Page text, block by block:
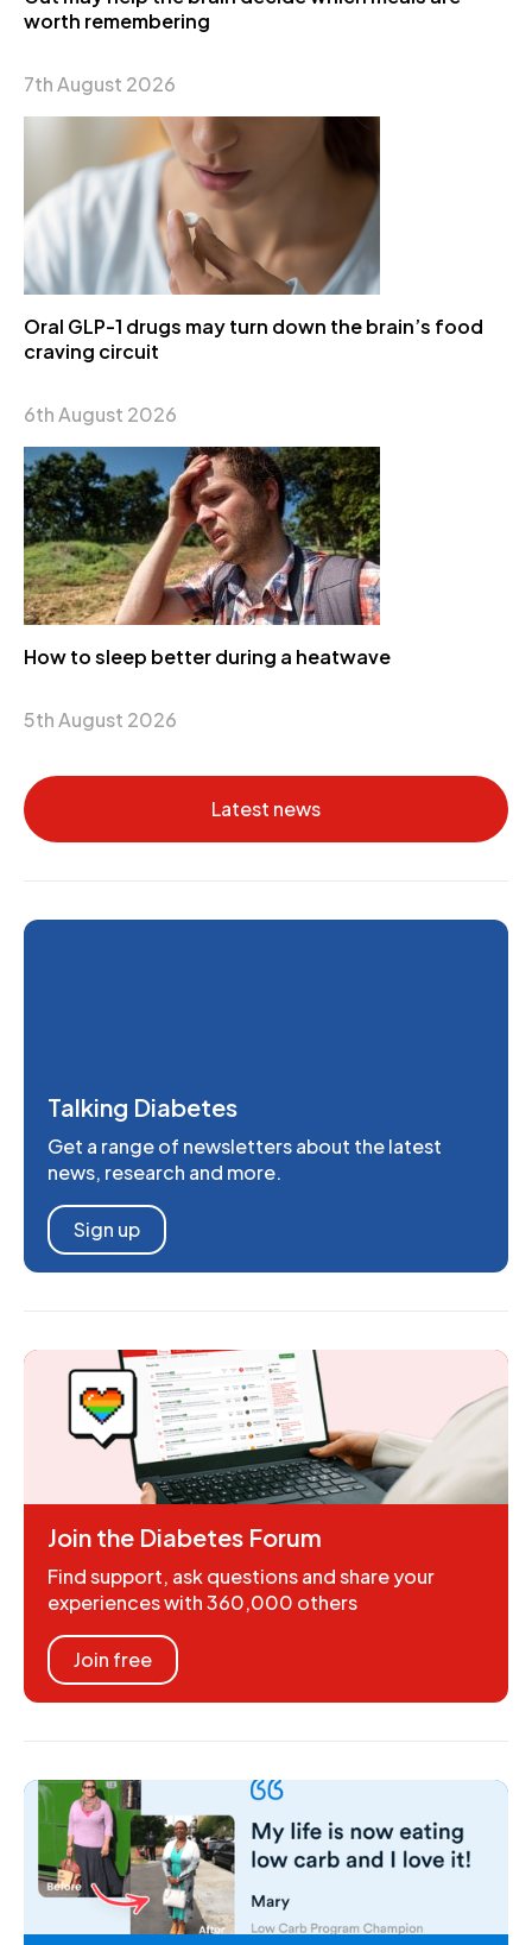
worth remembering
7th August 2026
Oral GLP-1 drugs may turn down the brain’s food
craving circuit
6th August 2026
How to sleep better during a heatwave
5th August 2026
Latest news
Talking Diabetes
Get a range of newsletters about the latest
news, research and more.
Sign up
Join the Diabetes Forum
Find support, ask questions and share your
experiences with 360,000 others
Join free